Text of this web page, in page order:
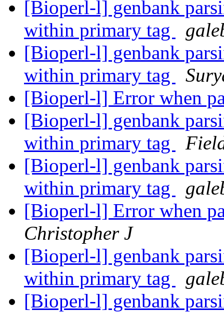
[Bioperl-l] genbank
within primary tag
[Bioperl-l] genbank
within primary tag
[Bioperl-l] Error when
[Bioperl-l] genbank
within primary tag
[Bioperl-l] genbank
within primary tag
[Bioperl-l] Error when
Christopher J
[Bioperl-l] genbank
within primary tag
[Bioperl-l] genbank